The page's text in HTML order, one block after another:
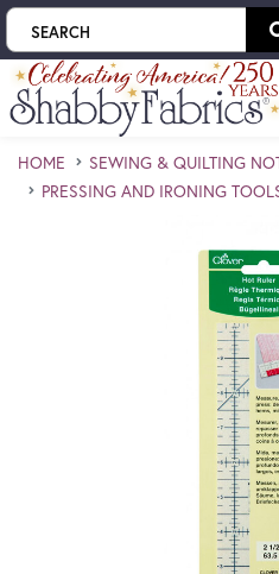
Skip to main content
HOME
SEWING & QUILTING
PRESSING AND IRONING